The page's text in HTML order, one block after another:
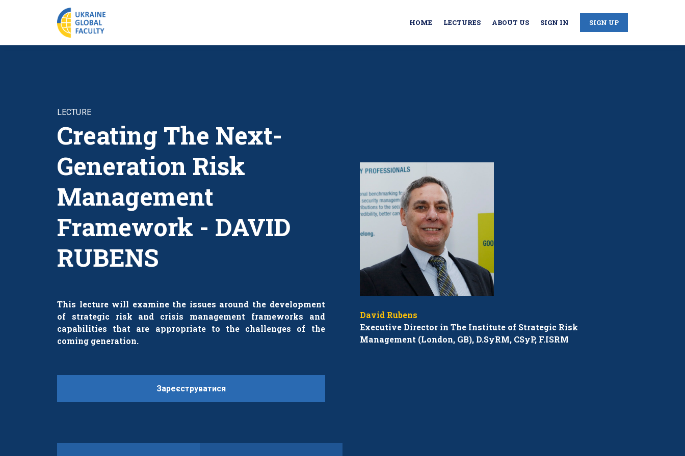
HOME LECTURES ABOUT US SIGN IN SIGN UP
LECTURE
Creating The Next-
Generation Risk
Management
Framework - DAVID
RUBENS
This lecture will examine the issues around the development
of strategic risk and crisis management frameworks and
capabilities that are appropriate to the challenges of the
coming generation.
Зареєструватися
David Rubens
Executive Director in The Institute of Strategic Risk
Management (London, GB), D.SyRM, CSyP, F.ISRM